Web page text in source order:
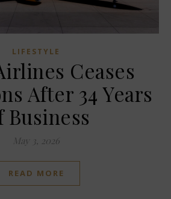
LIFESTYLE
Ceases
After 34 Years
Business
May 3, 2026
READ MORE